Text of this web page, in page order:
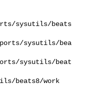
ports/sysutils/beats
ports/sysutils/bea
ports/sysutils/beat
beats8/work